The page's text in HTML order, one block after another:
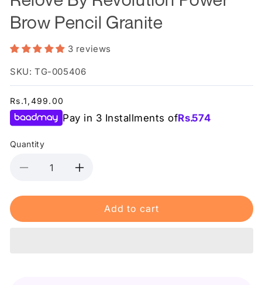
Brow Pencil Granite
3 reviews
SKU: TG-005406
Regular
price
Rs.1,499.00
Pay in 3 Installments ofRs.574
Quantity
Decrease
for
By
Increase
for
Relove
By
Add to cart